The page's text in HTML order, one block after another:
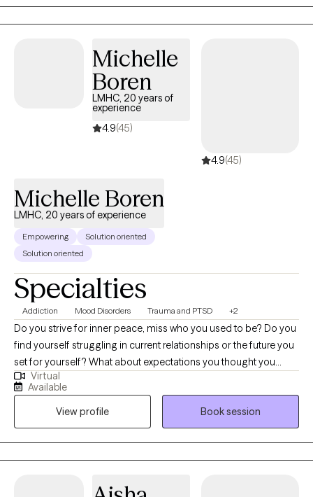
Michelle
Boren
LMHC, 20 years of
experience
4.9(45)
4.9(45)
Michelle Boren
LMHC, 20 years of experience
Empowering
Solution oriented
Solution oriented
Specialties
Addiction Mood Disorders Trauma and PTSD +2
Do you strive for inner peace, miss who you used to be? Do you
find yourself struggling in current relationships or the future you
set for yourself? What about expectations you thought you
should be living up to but they are not happening? Do you find it
hard to express your feelings without feeling the need to justify
them? Do you find yourself indulging in certain addictions but
don't know why. Are you losing a sense of self or your "why" in
life? With my 20+ years of experience, I can adapt the best
choice of therapy for you and help you find inner peace and
Virtual
Available
View profile
Book session